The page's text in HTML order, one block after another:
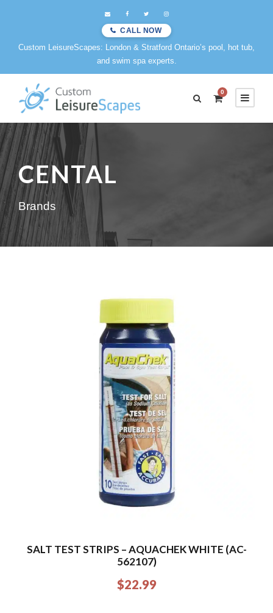
CALL NOW
Custom LeisureScapes: London & Stratford Ontario’s pool, hot tub,
and swim spa experts.
0
CENTAL
Brands
SALT TEST STRIPS – AQUACHEK WHITE (AC-
562107)
$22.99